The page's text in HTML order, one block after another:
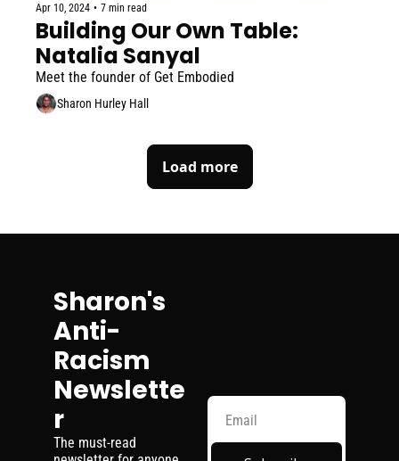
Apr 10, 2024 • 7 min read
Building Our Own Table:
Natalia Sanyal
Meet the founder of Get Embodied
Sharon Hurley Hall
Load more
Sharon's
Anti-
Racism
Newslette
r
The must-read